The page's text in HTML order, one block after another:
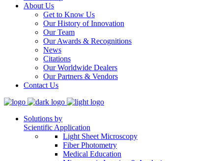
About Us
Get to Know Us
Our History of Innovation
Our Team
Our Awards & Recognitions
News
Citations
Our Worldwide Dealers
Our Partners & Vendors
Contact Us
Solutions by
Scientific Application
Light Sheet Microscopy
Fiber Photometry
Medical Education